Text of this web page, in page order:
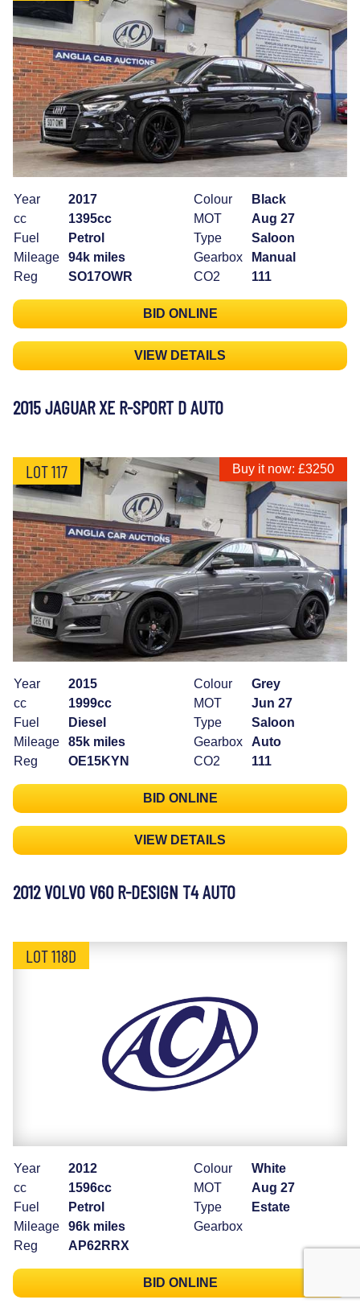
Year
2017
cc
1395cc
Fuel
Petrol
Mileage
94k miles
Reg
SO17OWR
Colour
Black
MOT
Aug 27
Type
Saloon
Gearbox
Manual
CO2
111
BID ONLINE
VIEW DETAILS
2015 JAGUAR XE R-SPORT D AUTO
LOT 117 Buy it now: £3250
Year
2015
cc
1999cc
Fuel
Diesel
Mileage
85k miles
Reg
OE15KYN
Colour
Grey
MOT
Jun 27
Type
Saloon
Gearbox
Auto
CO2
111
BID ONLINE
VIEW DETAILS
2012 VOLVO V60 R-DESIGN T4 AUTO
LOT 118D
Year
2012
cc
1596cc
Fuel
Petrol
Mileage
96k miles
Reg
AP62RRX
Colour
White
MOT
Aug 27
Type
Estate
Gearbox
BID ONLINE